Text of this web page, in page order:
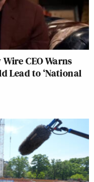
CEO Warns
Lead to ‘National